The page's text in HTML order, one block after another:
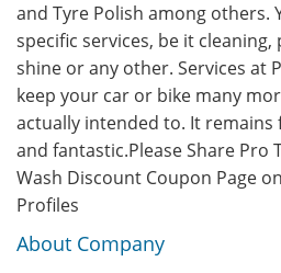
and Tyre Polish among others.
specific services, be it
shine or any other. Services at
keep your car or bike many
actually intended to. It remains
and fantastic.Please Share Pro
Wash Discount Coupon Page
Profiles
About Company